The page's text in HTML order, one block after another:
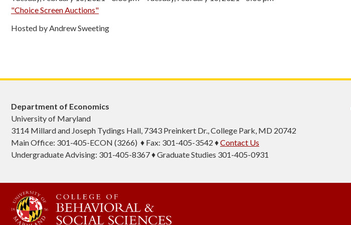
"Choice Screen Auctions"
Hosted by Andrew Sweeting
Department of Economics
University of Maryland
3114 Millard and Joseph Tydings Hall, 7343 Preinkert Dr., College Park, MD 20742
Main Office: 301-405-ECON (3266) ♦ Fax: 301-405-3542 ♦Contact Us
Undergraduate Advising: 301-405-8367 ♦ Graduate Studies 301-405-0931